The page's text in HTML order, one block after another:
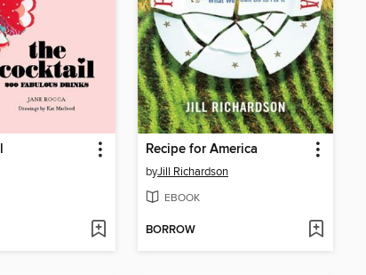
Recipe for America
byJill Richardson
EBOOK
BORROW